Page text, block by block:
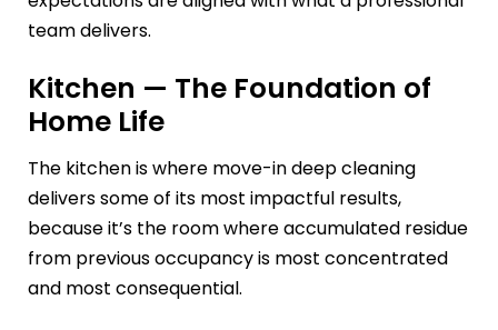
team delivers.
Kitchen — The Foundation of
Home Life
The kitchen is where move-in deep cleaning
delivers some of its most impactful results,
because it’s the room where accumulated residue
from previous occupancy is most concentrated
and most consequential.